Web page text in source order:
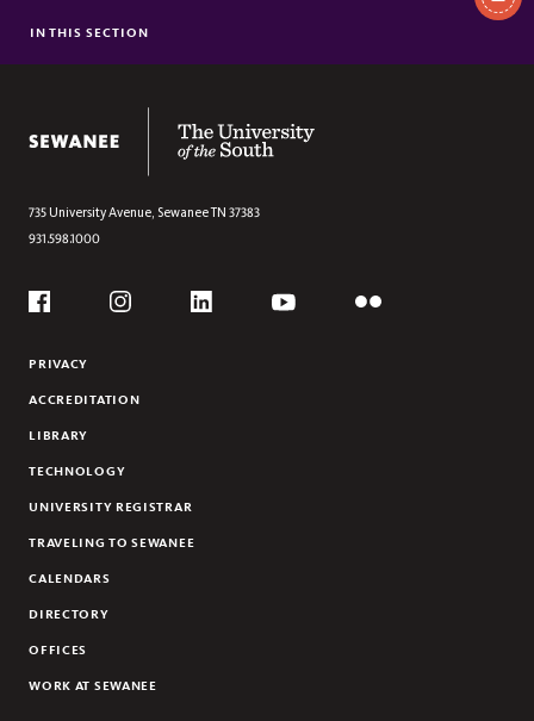
Section
STUDENT OPPORTUNITIES
WORK-STUDY
FARM CLUB
IN THIS SECTION
735 University Avenue, SewaneeTN 37383
931.598.1000
Social
PRIVACY
ACCREDITATION
LIBRARY
TECHNOLOGY
UNIVERSITY REGISTRAR
TRAVELING TO SEWANEE
CALENDARS
DIRECTORY
OFFICES
WORK AT SEWANEE